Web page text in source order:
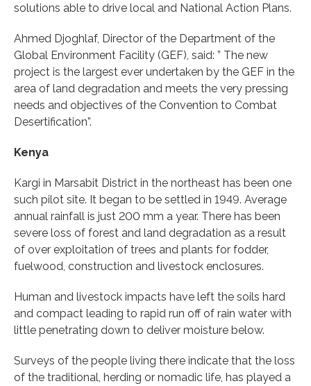
solutions able to drive local and National Action Plans.
Ahmed Djoghlaf, Director of the Department of the
Global Environment Facility (GEF), said: ” The new
project is the largest ever undertaken by the GEF in the
area of land degradation and meets the very pressing
needs and objectives of the Convention to Combat
Desertification”.
Kenya
Kargi in Marsabit District in the northeast has been one
such pilot site. It began to be settled in 1949. Average
annual rainfall is just 200 mm a year. There has been
severe loss of forest and land degradation as a result
of over exploitation of trees and plants for fodder,
fuelwood, construction and livestock enclosures.
Human and livestock impacts have left the soils hard
and compact leading to rapid run off of rain water with
little penetrating down to deliver moisture below.
Surveys of the people living there indicate that the loss
of the traditional, herding or nomadic life, has played a